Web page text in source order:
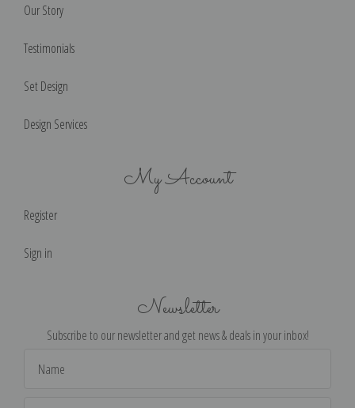
Our Story
Testimonials
Set Design
Design Services
My Account
Register
Sign in
Newsletter
Subscribe to our newsletter and get news & deals in your inbox!
Address